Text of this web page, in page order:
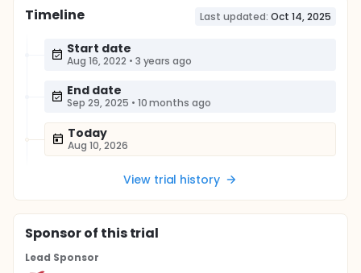
Timeline Last updated: Oct 14, 2025
Start date
Aug 16, 2022 • 3 years ago
End date
Sep 29, 2025 • 10 months ago
Today
Aug 10, 2026
View trial history
Sponsorof this trial
Lead Sponsor